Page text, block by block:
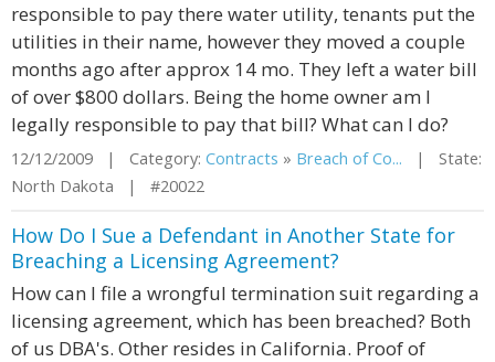
responsible to pay there water utility, tenants put the
utilities in their name, however they moved a couple
months ago after approx 14 mo. They left a water bill
of over $800 dollars. Being the home owner am I
legally responsible to pay that bill? What can I do?
12/12/2009 | Category: Contracts » Breach of Co... | State:
North Dakota | #20022
How Do I Sue a Defendant in Another State for
Breaching a Licensing Agreement?
How can I file a wrongful termination suit regarding a
licensing agreement, which has been breached? Both
of us DBA's. Other resides in California. Proof of